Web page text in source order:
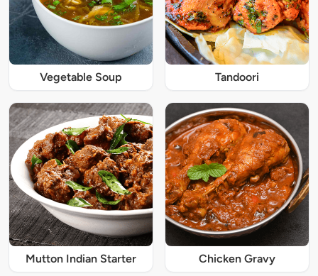
Vegetable Soup Tandoori
Mutton Indian Starter Chicken Gravy